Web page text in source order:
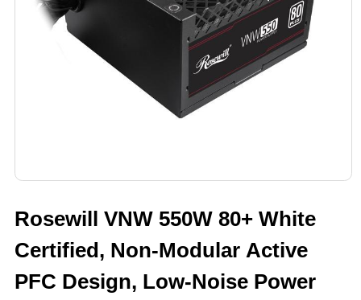
Rosewill VNW 550W 80+ White
Certified, Non-Modular Active
PFC Design, Low-Noise Power